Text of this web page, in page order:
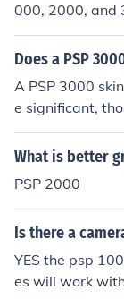
000, 2000, and
Does a PSP
A PSP 3000
e significant,
PSP 3000 and
e a closer
What is better
PSP 2000
Is there a
YES the psp
es will work